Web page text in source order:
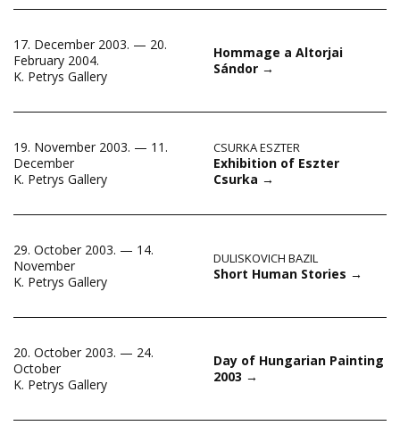
17. December 2003. — 20.
February 2004.
K. Petrys Gallery
Hommage a Altorjai
Sándor →
19. November 2003. — 11.
December
K. Petrys Gallery
CSURKA ESZTER
Exhibition of Eszter
Csurka →
29. October 2003. — 14.
November
K. Petrys Gallery
DULISKOVICH BAZIL
Short Human Stories →
20. October 2003. — 24.
October
K. Petrys Gallery
Day of Hungarian Painting
2003 →